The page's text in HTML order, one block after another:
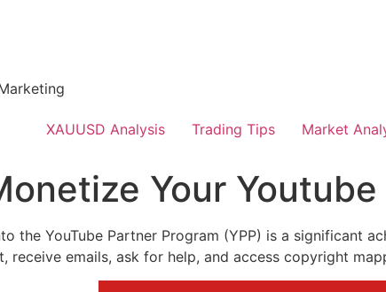
XAUUSD Analysis Trading Tips Market
Your
the YouTube Partner Program (YPP) is a significant
receive emails, ask for help, and access copyright